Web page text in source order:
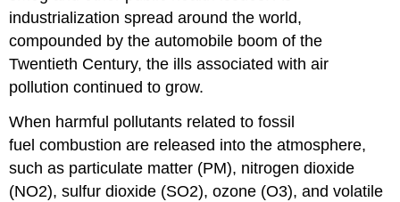
industrialization spread around the world,
compounded by the automobile boom of the
Twentieth Century, the ills associated with air
pollution continued to grow.
When harmful pollutants related to fossil
fuel combustion are released into the atmosphere,
such as particulate matter (PM), nitrogen dioxide
(NO2), sulfur dioxide (SO2), ozone (O3), and volatile